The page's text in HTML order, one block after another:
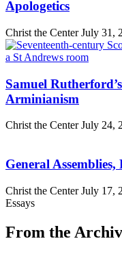
Apologetics
Christ the CenterJuly 31,
Samuel
Arminianism
Christ the CenterJuly 24,
General
Christ the CenterJuly 17,
Essays
From the